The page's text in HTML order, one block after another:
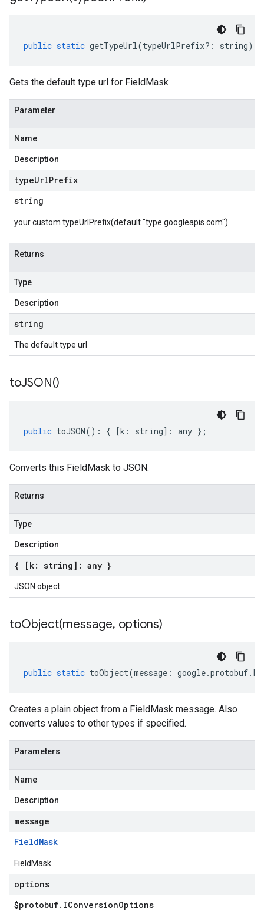
public static getTypeUrl(typeUrlPrefix?: string)
Gets the default type url for FieldMask
Parameter
Name
Description
typeUrlPrefix
string
your custom typeUrlPrefix(default "type.googleapis.com")
Returns
Type
Description
string
The default type url
toJSON()
public toJSON() : { [k : string] : any };
Converts this FieldMask to JSON.
Returns
Type
Description
{ [k: string]: any }
JSON object
toObject(message, options)
public static toObject(message : google.protobuf.
Creates a plain object from a FieldMask message. Also
converts values to other types if specified.
Parameters
Name
Description
message
FieldMask
FieldMask
options
$protobuf. IConversionOptions